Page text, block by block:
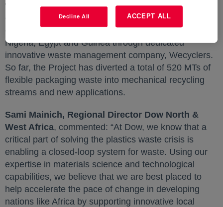
which would otherwise end up in landfill or the
environment, while also creating direct employment
opportunities for over 50,000 waste collectors in
Nigeria, Egypt and Guinea through dedicated
innovative waste management company, Wecyclers.
So far, the Project has diverted a total of 520 MTs of
flexible packaging waste into mechanical recycling
streams and new applications.
Sami Mainich, Regional Director Dow North &
West Africa, commented: “At Dow, we know that a
critical part of solving the plastics waste crisis is
enabling a closed-loop system for waste. Using our
expertise in materials science and technological
capabilities, we believe that we are best placed to
help accelerate the pace of change in developing
nations like Africa by supporting innovative local
Decline All ACCEPT ALL